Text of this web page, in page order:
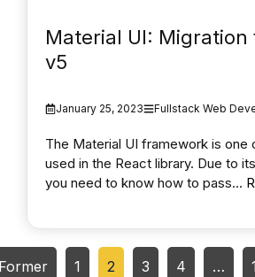
Material UI: Migration
v5
January 25, 2023 Fullstack Web
The Material UI framework is one
used in the React library. Due to
you need to know how to pass...
1 2 3 4 …